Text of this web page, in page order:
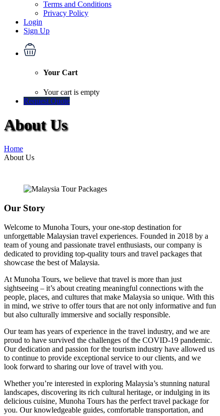
Terms and Conditions
Privacy Policy
Login
Sign Up
Your Cart
Your cart is empty
Request Quote
About Us
Home
About Us
Our Story
Welcome to Munoha Tours, your one-stop destination for
unforgettable Malaysian travel experiences. Founded in 2018 by a
team of young and passionate travel enthusiasts, our company is
dedicated to providing top-quality tours and travel packages that
showcase the best of Malaysia.
At Munoha Tours, we believe that travel is more than just
sightseeing – it’s about creating meaningful connections with the
people, places, and cultures that make Malaysia so unique. With this
in mind, we strive to offer tours that are not only informative and fun
but also culturally immersive and socially responsible.
Our team has years of experience in the travel industry, and we are
proud to have survived the challenges of the COVID-19 pandemic.
Our dedication and passion for the tourism industry have allowed us
to continue to provide exceptional service to our clients, and we
look forward to sharing our love of travel with you.
Whether you’re interested in exploring Malaysia’s stunning natural
landscapes, discovering its rich cultural heritage, or indulging in its
delicious cuisine, Munoha Tours has the perfect travel package for
you. Our knowledgeable guides, comfortable transportation, and